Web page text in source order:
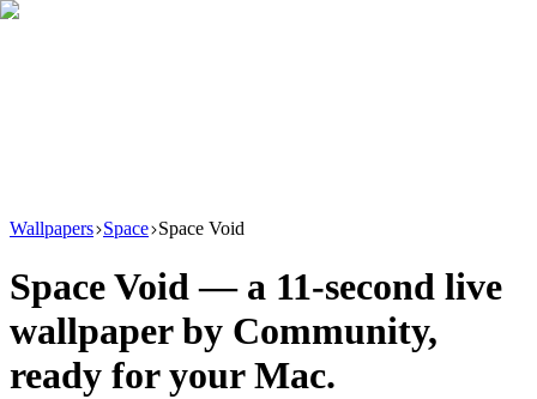
Wallpapers Space Space Void
Space Void — a 11-second live
wallpaper by Community,
ready for your Mac.